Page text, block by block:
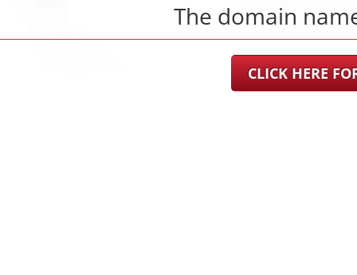
The domain
CLICK HERE